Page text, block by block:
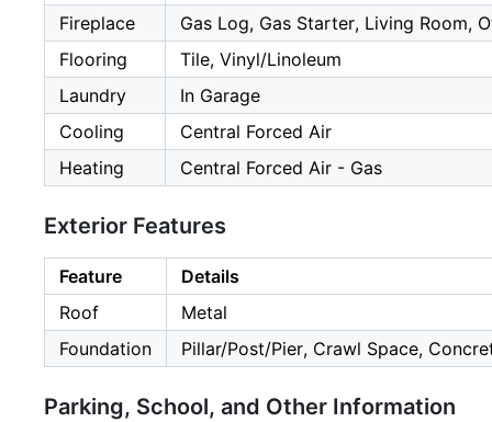
Fireplace
Gas Log, Gas Starter, Living Room,
Flooring
Tile, Vinyl/Linoleum
Laundry
In Garage
Cooling
Central Forced Air
Heating
Central Forced Air - Gas
Exterior Features
Feature
Details
Roof
Metal
Foundation
Pillar/Post/Pier, Crawl Space,
Parking, School, and Other Information